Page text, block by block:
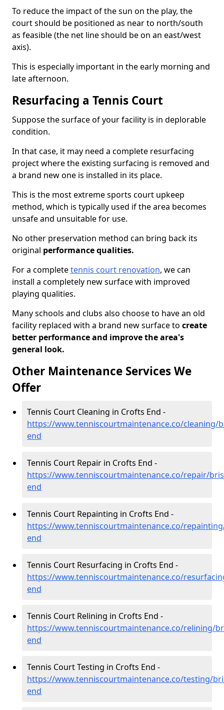
To reduce the impact of the sun on the play, the
court should be positioned as near to north/south
as feasible (the net line should be on an east/west
axis).
This is especially important in the early morning and
late afternoon.
Resurfacing a Tennis Court
Suppose the surface of your facility is in deplorable
condition.
In that case, it may need a complete resurfacing
project where the existing surfacing is removed and
a brand new one is installed in its place.
This is the most extreme sports court upkeep
method, which is typically used if the area becomes
unsafe and unsuitable for use.
No other preservation method can bring back its
original performance qualities.
For a completetennis court renovation, we can
install a completely new surface with improved
playing qualities.
Many schools and clubs also choose to have an old
facility replaced with a brand new surface to create
better performance and improve the area's
general look.
Other Maintenance Services We
Offer
Tennis Court Cleaning in Crofts End -
https://www.tenniscourtmaintenance.co/cleaning/
end
Tennis Court Repair in Crofts End -
https://www.tenniscourtmaintenance.co/repair/
end
Tennis Court Repainting in Crofts End -
https://www.tenniscourtmaintenance.co/
end
Tennis Court Resurfacing in Crofts End -
https://www.tenniscourtmaintenance.co/
end
Tennis Court Relining in Crofts End -
https://www.tenniscourtmaintenance.co/relining/
end
Tennis Court Testing in Crofts End -
https://www.tenniscourtmaintenance.co/testing/
end